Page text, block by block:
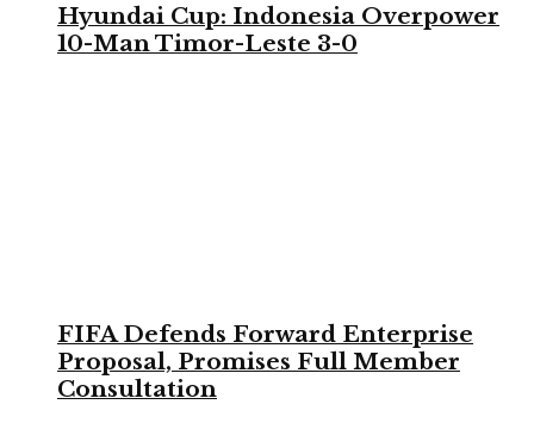
Hyundai Cup: Indonesia Overpower
10-Man Timor-Leste 3-0
FIFA Defends Forward Enterprise
Proposal, Promises Full Member
Consultation